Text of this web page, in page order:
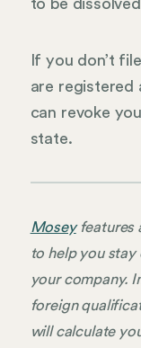
to be
If you don’t
are registered
can revoke
state.
Moseyfeatures
to help you
your company.
foreign
will calculate